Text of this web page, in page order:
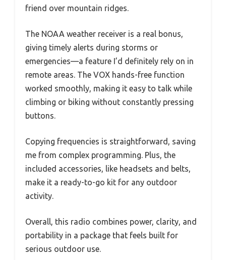
friend over mountain ridges.
The NOAA weather receiver is a real bonus,
giving timely alerts during storms or
emergencies—a feature I’d definitely rely on in
remote areas. The VOX hands-free function
worked smoothly, making it easy to talk while
climbing or biking without constantly pressing
buttons.
Copying frequencies is straightforward, saving
me from complex programming. Plus, the
included accessories, like headsets and belts,
make it a ready-to-go kit for any outdoor
activity.
Overall, this radio combines power, clarity, and
portability in a package that feels built for
serious outdoor use.